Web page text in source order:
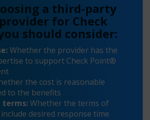
a third-party
for Check
should consider:
Whether the provider has the
to support Check Point®
the cost is reasonable
to the benefits
terms:Whether the terms of
desired response time